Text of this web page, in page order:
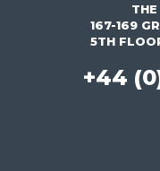
167-169
5TH
+44